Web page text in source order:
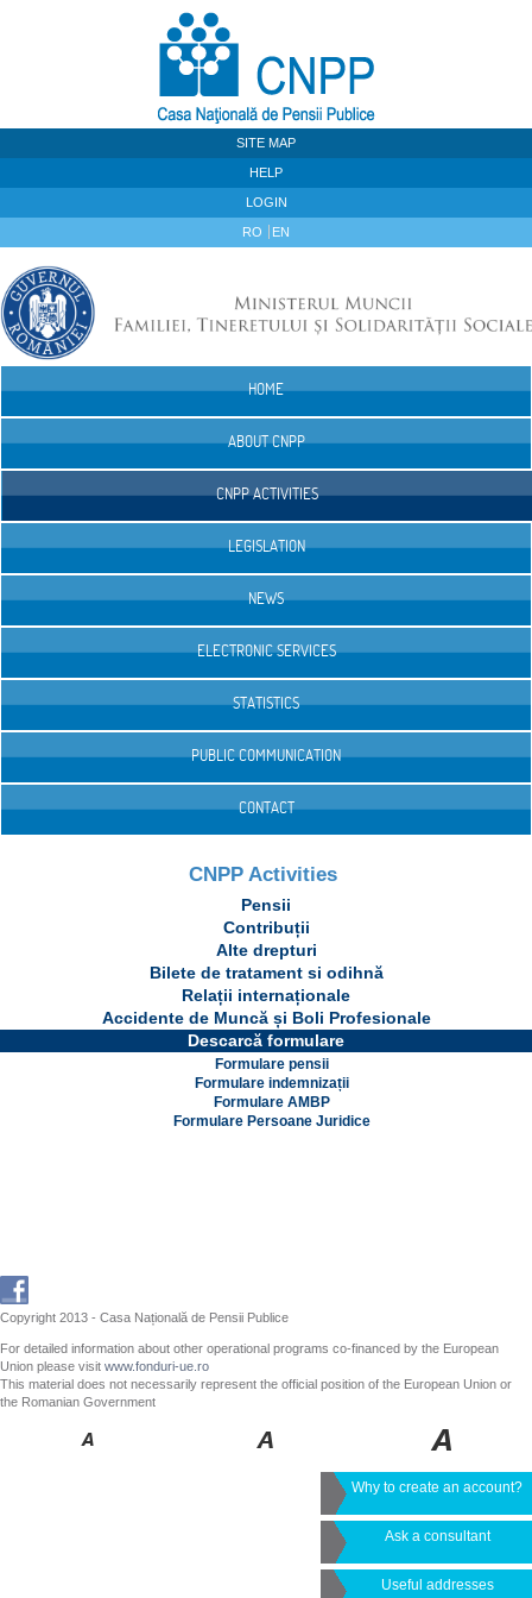
SITE MAP
HELP
LOGIN
RO EN
HOME
ABOUT CNPP
CNPP ACTIVITIES
LEGISLATION
NEWS
ELECTRONIC SERVICES
STATISTICS
PUBLIC COMMUNICATION
CONTACT
CNPP Activities
Pensii
Contribuții
Alte drepturi
Bilete de tratament si odihnă
Relații internaționale
Accidente de Muncă și Boli Profesionale
Descarcă formulare
Formulare pensii
Formulare indemnizații
Formulare AMBP
Formulare Persoane Juridice
Copyright 2013 - Casa Națională de Pensii Publice
For detailed information about other operational programs co-financed by the European
Union please visit www.fonduri-ue.ro
This material does not necessarily represent the official position of the European Union or
the Romanian Government
Why to create an account?
Ask a consultant
Useful addresses